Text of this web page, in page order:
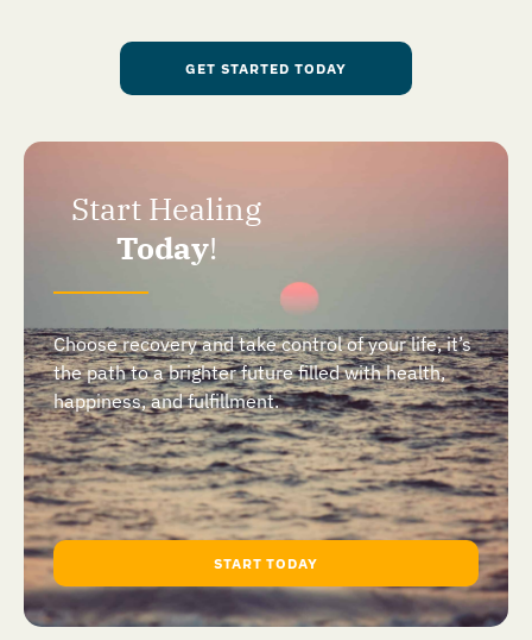
GET STARTED TODAY
Start Healing
Today!
Choose recovery and take control of your life, it’s
the path to a brighter future filled with health,
happiness, and fulfillment.
START TODAY